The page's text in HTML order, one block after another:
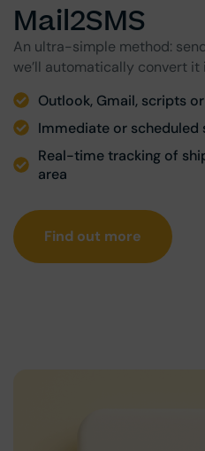
Mail2SMS
An ultra-simple method:
we’ll automatically convert it
Outlook, Gmail, scripts
Immediate or scheduled
Real-time tracking of
area
Find out more